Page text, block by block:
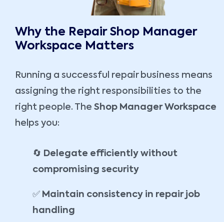
Why the Repair Shop Manager
Workspace Matters
Running a successful repair business means
assigning the right responsibilities to the
right people. The Shop Manager Workspace
helps you:
🔄 Delegate efficiently without
compromising security
✅ Maintain consistency in repair job
handling